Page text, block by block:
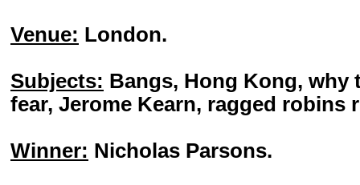
Venue: London.
Subjects: Bangs, Hong Kong, why
fear, Jerome Kearn, ragged robins
Winner: Nicholas Parsons.